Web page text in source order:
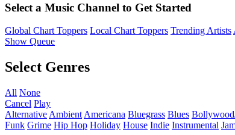
Select a Music Channel to Get Started
Global Chart Toppers Local Chart Toppers Trending Artists
Show Queue
Select Genres
All None
Cancel Play
Alternative Ambient Americana Bluegrass Blues
Funk Grime Hip Hop Holiday House Indie Instrumental